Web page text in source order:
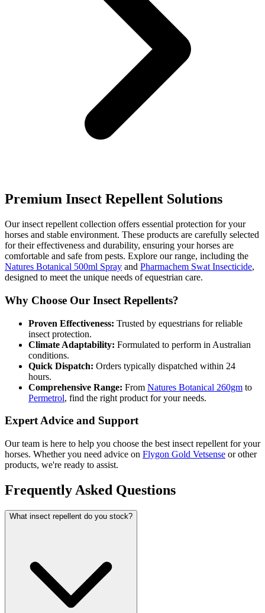
Premium Insect Repellent Solutions
Our insect repellent collection offers essential protection for your
horses and stable environment. These products are carefully selected
for their effectiveness and durability, ensuring your horses are
comfortable and safe from pests. Explore our range, including the
Natures Botanical 500ml Spray and Pharmachem Swat Insecticide,
designed to meet the unique needs of equestrian care.
Why Choose Our Insect Repellents?
Proven Effectiveness: Trusted by equestrians for reliable
insect protection.
Climate Adaptability: Formulated to perform in Australian
conditions.
Quick Dispatch: Orders typically dispatched within 24
hours.
Comprehensive Range: From Natures Botanical 260gm to
Permetrol, find the right product for your needs.
Expert Advice and Support
Our team is here to help you choose the best insect repellent for your
horses. Whether you need advice on Flygon Gold Vetsense or other
products, we're ready to assist.
Frequently Asked Questions
What insect repellent do you stock?